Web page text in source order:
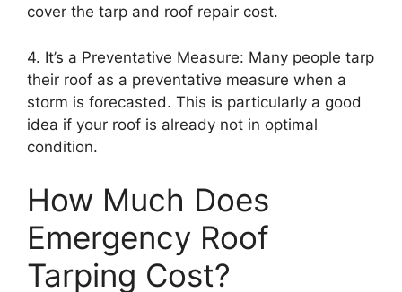
cover the tarp and roof repair cost.
4. It’s a Preventative Measure: Many people tarp
their roof as a preventative measure when a
storm is forecasted. This is particularly a good
idea if your roof is already not in optimal
condition.
How Much Does
Emergency Roof
Tarping Cost?